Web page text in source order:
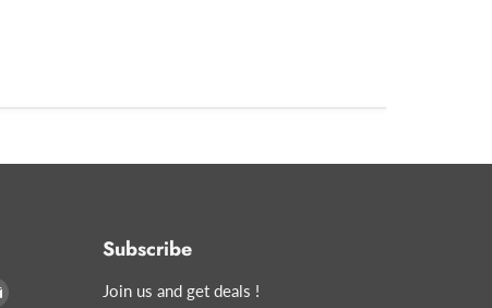
Find
Subscribe
Join us and get deals !